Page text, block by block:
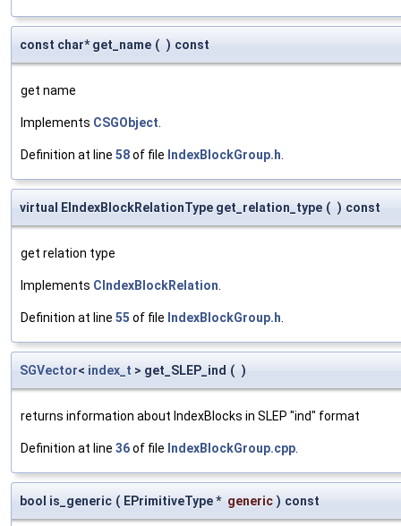
const char* get_name ( ) const
get name
Implements CSGObject
Definition at line 58of file IndexBlockGroup.h
virtual EIndexBlockRelationType get_relation_type ( ) const
get relation type
Implements CIndexBlockRelation
Definition at line 55 of file IndexBlockGroup.h
SGVector< index_t > get_SLEP_ind ( )
returns information about IndexBlocks in SLEP "ind" format
Definition at line 36of file IndexBlockGroup.cpp
bool is_generic ( EPrimitiveType * generic ) const